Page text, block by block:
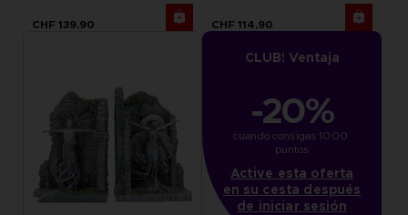
CHF 139,90 CHF 114,90
CLUB! Ventaja
-20%
cuando consigas 1000
puntos
Active esta oferta
en su cesta después
de iniciar sesión